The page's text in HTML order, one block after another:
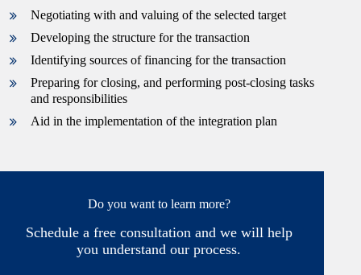
Negotiating with and valuing of the selected target
Developing the structure for the transaction
Identifying sources of financing for the transaction
Preparing for closing, and performing post-closing tasks
and responsibilities
Aid in the implementation of the integration plan
Do you want to learn more?
Schedule a free consultation and we will help
you understand our process.